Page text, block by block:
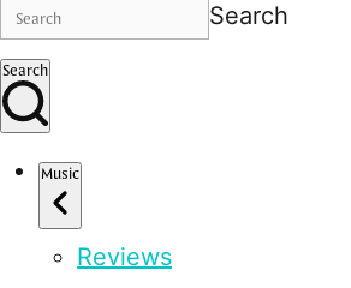
Search
Search
Music
Reviews